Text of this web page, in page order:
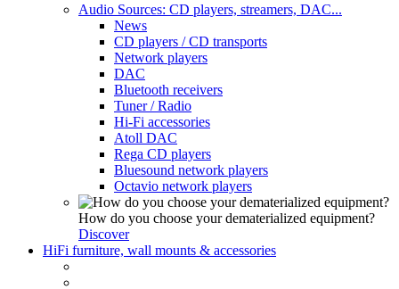
Audio Sources: CD players, streamers, DAC...
News
CD players / CD transports
Network players
DAC
Bluetooth receivers
Tuner / Radio
Hi-Fi accessories
Atoll DAC
Rega CD players
Bluesound network players
Octavio network players
How do you choose your dematerialized equipment?
Discover
HiFi furniture, wall mounts & accessories